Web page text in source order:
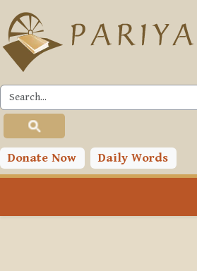
Skip to main content
Donate Now Daily Words
PLC
Toggle search input